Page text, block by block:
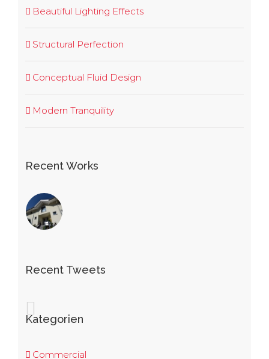
Beautiful Lighting Effects
Structural Perfection
Conceptual Fluid Design
Modern Tranquility
Recent Works
Recent Tweets
Kategorien
Commercial